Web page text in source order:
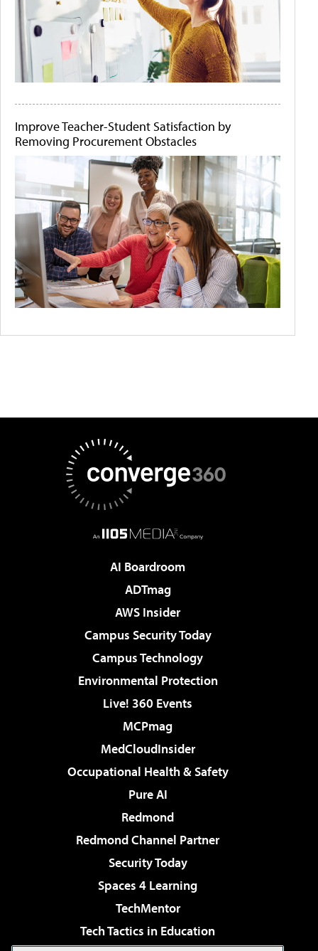
Improve Teacher-Student Satisfaction by
Removing Procurement Obstacles
AI Boardroom
ADTmag
AWS Insider
Campus Security Today
Campus Technology
Environmental Protection
Live! 360 Events
MCPmag
MedCloudInsider
Occupational Health & Safety
Pure AI
Redmond
Redmond Channel Partner
Security Today
Spaces 4 Learning
TechMentor
Tech Tactics in Education